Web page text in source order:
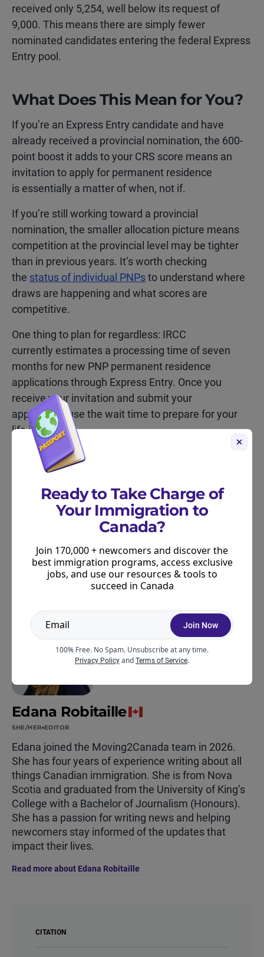
received only 5,254, well below its request of
9,000. This means there are simply fewer
nominated candidates entering the federal Express
Entry pool.
What Does This Mean for You?
If you’re an Express Entry candidate and have
already received a provincial nomination, the 600-
point boost it adds to your CRS score means an
invitation to apply for permanent residence
is essentially a matter of when, not if.
If you’re still working toward a provincial
nomination, the smaller allocation picture means
competition at the provincial level may be tighter
than in previous years. It’s worth checking
the status of individual PNPsto understand where
draws are happening and what scores are
competitive.
One thing to plan for regardless: IRCC
currently estimates a processing time of seven
months for new PNP permanent residence
applications through Express Entry. Once you
receive your invitation and submit your
application, use the wait time to prepare for your
life in Canada.
Further Resources for PNP Candidates
Track PNPs with ourLive PNP tracker
Learn more aboutPNPs in our beginner’s guide
ABOUT THE AUTHOR
Edana Robitaille
SHE/HER EDITOR
Edana joined the Moving2Canada team in 2026.
She has four years of experience writing about all
things Canadian immigration. She is from Nova
Scotia and graduated from the University of King’s
College with a Bachelor of Journalism (Honours).
She has a passion for writing news and helping
newcomers stay informed of the updates that
impact their lives.
Read more about Edana Robitaille
CITATION
Ready to Take Charge of
Your Immigration to
Canada?
Join 170,000 + newcomers and discover the
best immigration programs, access exclusive
jobs, and use our resources & tools to
succeed in Canada
Join Now
100% Free. No Spam. Unsubscribe at any time.
Privacy Policy and Terms of Service.